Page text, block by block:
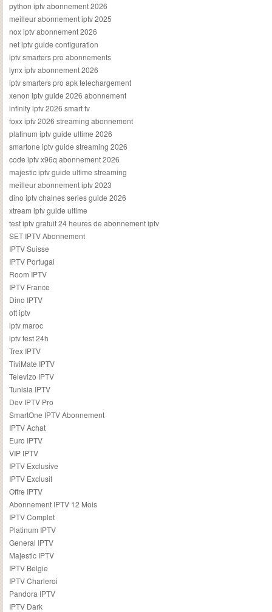
python iptv abonnement 2026
meilleur abonnement iptv 2025
nox iptv abonnement 2026
net iptv guide configuration
iptv smarters pro abonnements
lynx iptv abonnement 2026
iptv smarters pro apk telechargement
xenon iptv guide 2026 abonnement
infinity iptv 2026 smart tv
foxx iptv 2026 streaming abonnement
platinum iptv guide ultime 2026
smartone iptv guide streaming 2026
code iptv x96q abonnement 2026
majestic iptv guide ultime streaming
meilleur abonnement iptv 2023
dino iptv chaines series guide 2026
xtream iptv guide ultime
test iptv gratuit 24 heures de abonnement iptv
SET IPTV Abonnement
IPTV Suisse
IPTV Portugal
Room IPTV
IPTV France
Dino IPTV
ott iptv
iptv maroc
iptv test 24h
Trex IPTV
TiviMate IPTV
Televizo IPTV
Tunisia IPTV
Dev IPTV Pro
SmartOne IPTV Abonnement
IPTV Achat
Euro IPTV
VIP IPTV
IPTV Exclusive
IPTV Exclusif
Offre IPTV
Abonnement IPTV 12 Mois
IPTV Complet
Platinum IPTV
General IPTV
Majestic IPTV
IPTV Belgie
IPTV Charleroi
Pandora IPTV
IPTV Dark